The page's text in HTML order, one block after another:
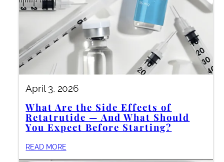
April 3, 2026
What Are the Side Effects of
Retatrutide — And What Should
You Expect Before Starting?
READ MORE